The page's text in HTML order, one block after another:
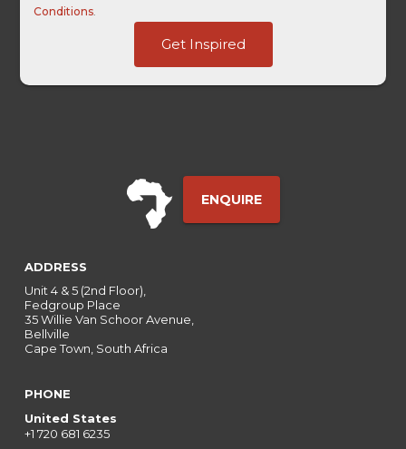
Conditions.
Get Inspired
ENQUIRE
ADDRESS
Unit 4 & 5 (2nd Floor),
Fedgroup Place
35 Willie Van Schoor Avenue,
Bellville
Cape Town, South Africa
PHONE
United States
+1 720 681 6235